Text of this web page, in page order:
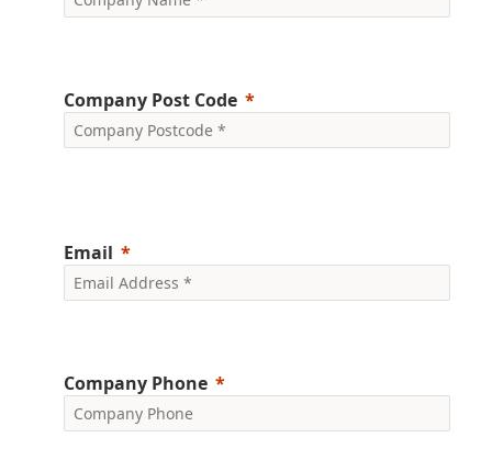
Company Post Code
Email
Company Phone